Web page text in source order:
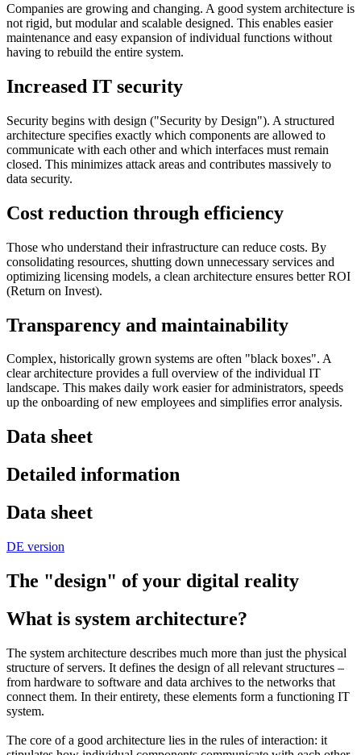
Companies are growing and changing. A good system architecture is
not rigid, but modular and scalable designed. This enables easier
maintenance and easy expansion of individual functions without
having to rebuild the entire system.
Increased IT security
Security begins with design ("Security by Design"). A structured
architecture specifies exactly which components are allowed to
communicate with each other and which interfaces must remain
closed. This minimizes attack areas and contributes massively to
data security.
Cost reduction through efficiency
Those who understand their infrastructure can reduce costs. By
consolidating resources, shutting down unnecessary services and
optimizing licensing models, a clean architecture ensures better ROI
(Return on Invest).
Transparency and maintainability
Complex, historically grown systems are often "black boxes". A
clear architecture provides a full overview of the individual IT
landscape. This makes daily work easier for administrators, speeds
up the onboarding of new employees and simplifies error analysis.
Data sheet
Detailed information
Data sheet
DE version
The "design" of your digital reality
What is system architecture?
The system architecture describes much more than just the physical
structure of servers. It defines the design of all relevant structures –
from hardware to software and data archives to the networks that
connect them. In their entirety, these elements form a functioning IT
system.
The core of a good architecture lies in the rules of interaction: it